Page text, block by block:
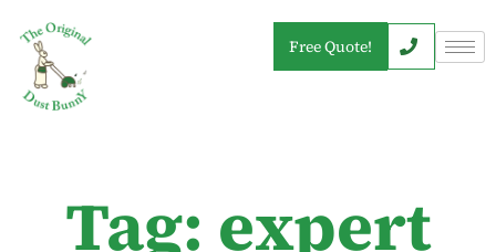
Free Quote!
Tag: expert